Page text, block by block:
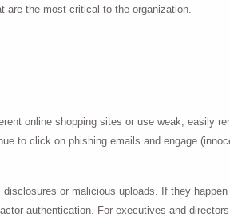
are the most critical to the organization.
online shopping sites or use weak, easily
to click on phishing emails and engage
or malicious uploads. If they
authentication. For executives and